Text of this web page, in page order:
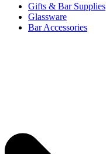
Gifts & Bar Supplies
Glassware
Bar Accessories